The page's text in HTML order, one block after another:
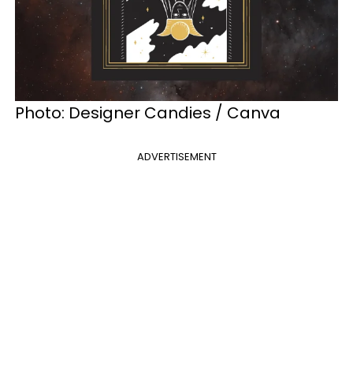
Photo: Designer Candies / Canva
ADVERTISEMENT